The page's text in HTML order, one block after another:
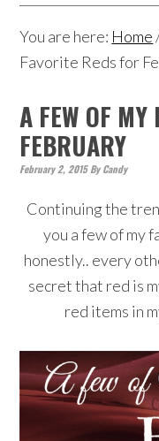
You are here: Home
Favorite Reds for
A FEW OF MY
FEBRUARY
February 2, 2015ByCandy
Continuing the
you a few of my
honestly.. every
secret that red is
red items in